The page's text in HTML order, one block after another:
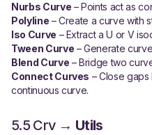
Nurbs Curve – Points act as
Polyline – Create a curve with
Iso Curve – Extract a U or V
Tween Curve – Generate
Blend Curve – Bridge two
Connect Curves – Close
continuous curve.
5.5 Crv → Utils